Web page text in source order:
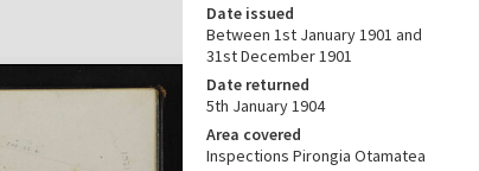
Date issued
Between 1st January 1901 and
31st December 1901
Date returned
5th January 1904
Area covered
Inspections Pirongia Otamatea